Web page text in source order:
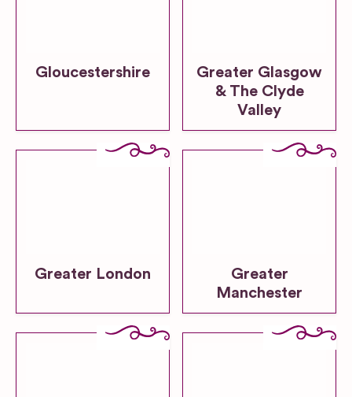
Gloucestershire
Greater Glasgow
& The Clyde
Valley
Greater London
Greater
Manchester